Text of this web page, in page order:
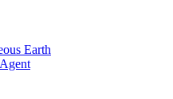
Earth